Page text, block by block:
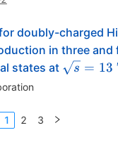
doubly-charged
in three and
states at
s = 13
1 2 3